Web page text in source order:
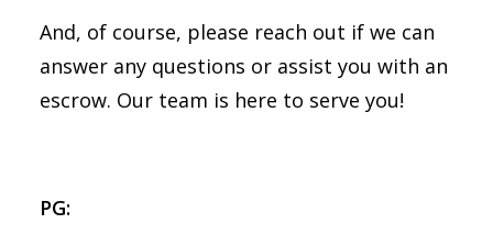
And, of course, please reach out if we can
answer any questions or assist you with an
escrow. Our team is here to serve you!
PG: